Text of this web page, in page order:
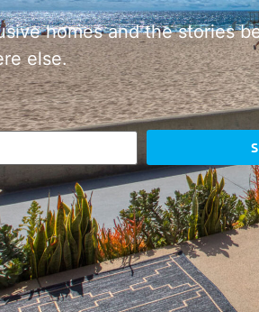
homes and the stories
else.